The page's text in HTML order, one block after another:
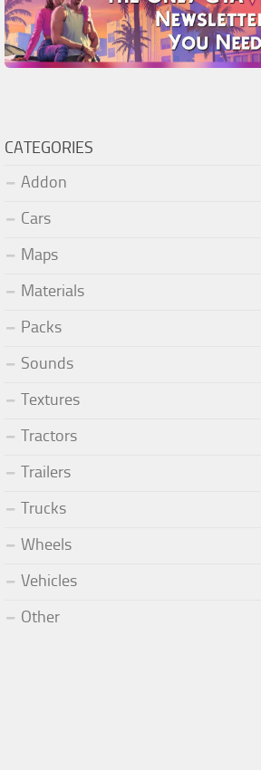
CATEGORIES
Addon
Cars
Maps
Materials
Packs
Sounds
Textures
Tractors
Trailers
Trucks
Wheels
Vehicles
Other